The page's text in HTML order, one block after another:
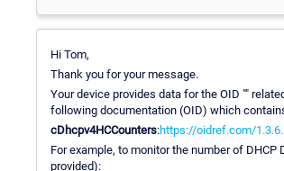
Hi Tom,
Thank you for your message.
Your device provides data for the OID ""
following documentation (OID) which
cDhcpv4HCCounters:https://oidref.com/
For example, to monitor the number of
provided):